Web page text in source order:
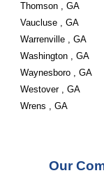
Thomson , GA
Vaucluse , GA
Warrenville , GA
Washington , GA
Waynesboro , GA
Westover , GA
Wrens , GA
Our